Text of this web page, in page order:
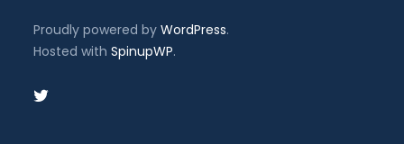
Proudly powered byWordPress.
Hosted withSpinupWP.